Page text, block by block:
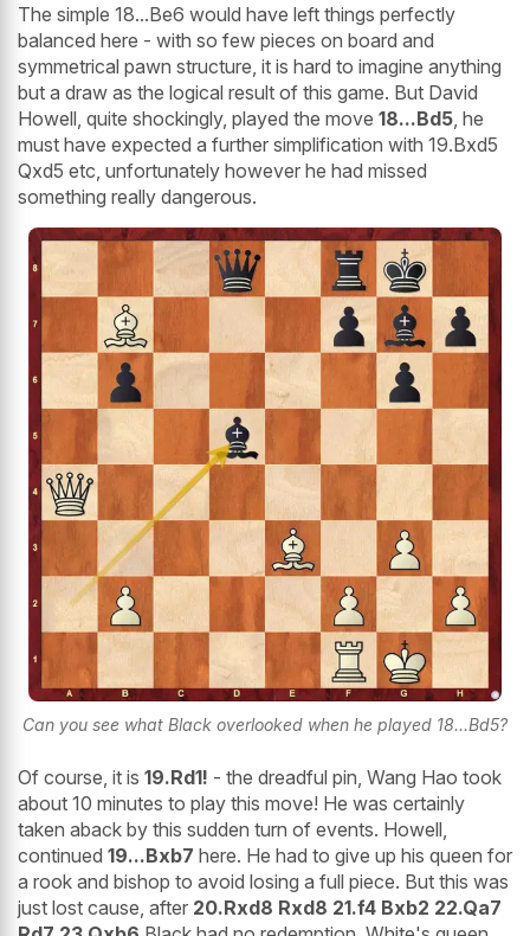
The simple 18...Be6 would have left things perfectly
balanced here - with so few pieces on board and
symmetrical pawn structure, it is hard to imagine anything
but a draw as the logical result of this game. But David
Howell, quite shockingly, played the move 18...Bd5 , he
must have expected a further simplification with 19.Bxd5
Qxd5 etc, unfortunately however he had missed
something really dangerous.
Can you see what Black overlooked when he played 18...Bd5?
Of course, it is 19.Rd1! - the dreadful pin, Wang Hao took
about 10 minutes to play this move! He was certainly
taken aback by this sudden turn of events. Howell,
continued 19...Bxb7 here. He had to give up his queen for
a rook and bishop to avoid losing a full piece. But this was
just lost cause, after 20.Rxd8 Rxd8 21.f4 Bxb2 22.Qa7